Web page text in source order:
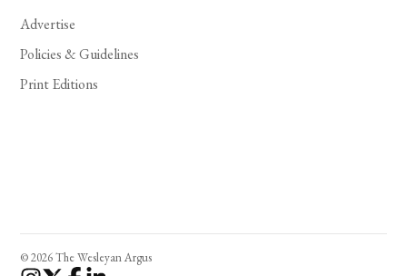
Advertise
Policies & Guidelines
Print Editions
© 2026 The Wesleyan Argus